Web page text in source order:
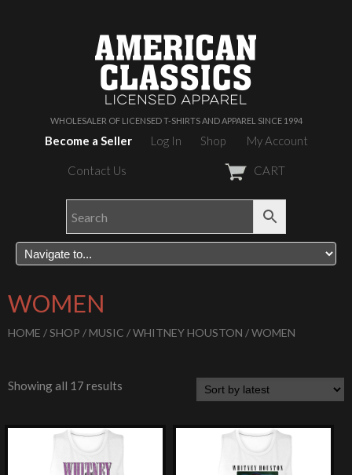
WHOLESALER OF LICENSED T-SHIRTS AND APPAREL SINCE 1994
Become a Seller Log In Shop My Account
Contact Us CART
WOMEN
HOME /SHOP / MUSIC /WHITNEY HOUSTON / WOMEN
Showing all 17 results